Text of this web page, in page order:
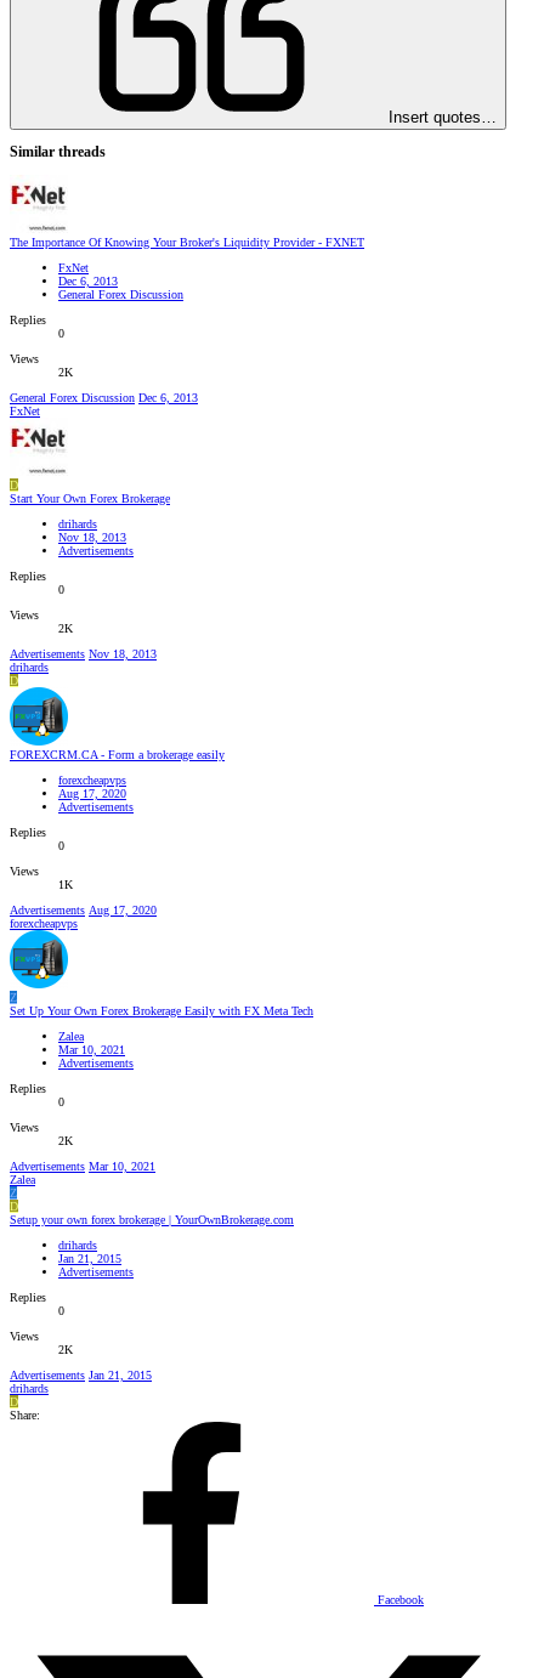
Insert quotes…
Similar threads
The Importance Of Knowing Your Broker's Liquidity Provider - FXNET
FxNet
Dec 6, 2013
General Forex Discussion
Replies
0
Views
2K
General Forex Discussion Dec 6, 2013
FxNet
D
Start Your Own Forex Brokerage
drihards
Nov 18, 2013
Advertisements
Replies
0
Views
2K
Advertisements Nov 18, 2013
drihards
D
FOREXCRM.CA - Form a brokerage easily
forexcheapvps
Aug 17, 2020
Advertisements
Replies
0
Views
1K
Advertisements Aug 17, 2020
forexcheapvps
Z
Set Up Your Own Forex Brokerage Easily with FX Meta Tech
Zalea
Mar 10, 2021
Advertisements
Replies
0
Views
2K
Advertisements Mar 10, 2021
Zalea
Z
D
Setup your own forex brokerage | YourOwnBrokerage.com
drihards
Jan 21, 2015
Advertisements
Replies
0
Views
2K
Advertisements Jan 21, 2015
drihards
D
Share:
Facebook